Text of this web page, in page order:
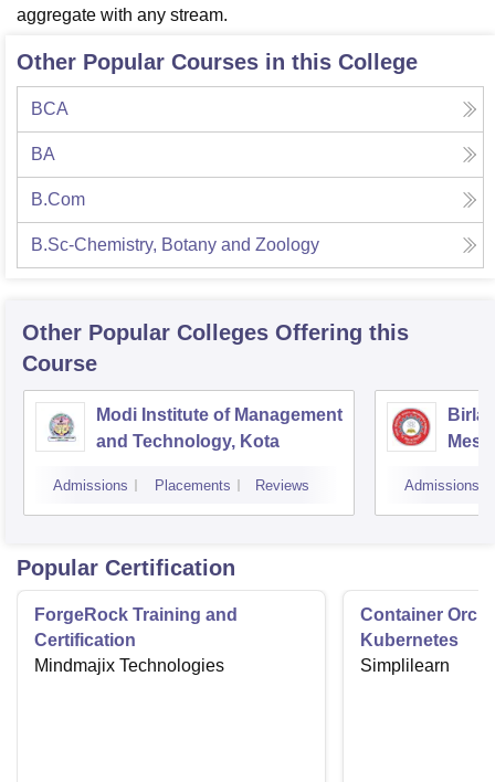
Christian College Loyola CollegeCrescent CollegeHITS Chennai
Centre, KolkataGuru Nanak Institute Of Hotel Management, Kolkata
Sciences
Reviews IBS Hyderabad
aggregate with any stream.
Other Popular Courses in this College
BCA
BA
B.Com
B.Sc-Chemistry, Botany and Zoology
Other Popular Colleges Offering this
Course
Modi Institute of Management
and Technology, Kota
Admissions Placements Reviews
Birla
Admissions
Popular Certification
ForgeRock Training and
Certification
Mindmajix Technologies
Container
Kubernetes
Simplilearn